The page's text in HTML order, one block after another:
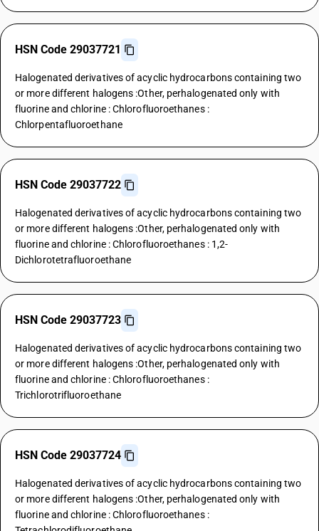
HSN Code 29037721
Halogenated derivatives of acyclic hydrocarbons containing two
or more different halogens :Other, perhalogenated only with
fluorine and chlorine : Chlorofluoroethanes :
Chlorpentafluoroethane
HSN Code 29037722
Halogenated derivatives of acyclic hydrocarbons containing two
or more different halogens :Other, perhalogenated only with
fluorine and chlorine : Chlorofluoroethanes : 1,2-
Dichlorotetrafluoroethane
HSN Code 29037723
Halogenated derivatives of acyclic hydrocarbons containing two
or more different halogens :Other, perhalogenated only with
fluorine and chlorine : Chlorofluoroethanes :
Trichlorotrifluoroethane
HSN Code 29037724
Halogenated derivatives of acyclic hydrocarbons containing two
or more different halogens :Other, perhalogenated only with
fluorine and chlorine : Chlorofluoroethanes :